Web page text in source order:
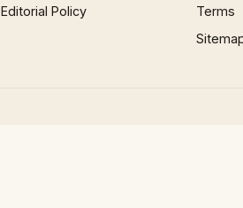
Editorial Policy
Terms